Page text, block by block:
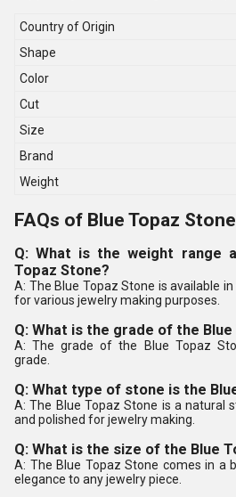
Country of Origin
Shape
Color
Cut
Size
Brand
Weight
FAQs of Blue Topaz
Q: What is the weight range
Topaz Stone?
A: The Blue Topaz Stone is available
for various jewelry making purposes.
Q: What is the grade of the
A: The grade of the Blue Topaz
grade.
Q: What type of stone is the
A: The Blue Topaz Stone is a natural
and polished for jewelry making.
Q: What is the size of the Blue
A: The Blue Topaz Stone comes in a
elegance to any jewelry piece.